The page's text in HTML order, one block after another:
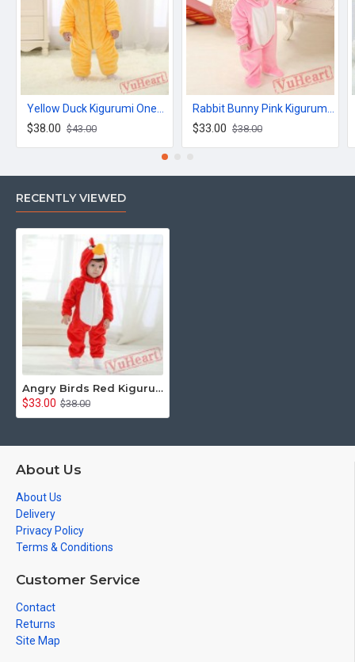
$38.00 $43.00 $33.00 $38.00
RECENTLY VIEWED
Angry Birds Red Kigurumi Onesies Pajamas Costumes Toddler Pajamas for Baby
$33.00 $38.00
About Us
About Us
Delivery
Privacy Policy
Terms & Conditions
Customer Service
Contact
Returns
Site Map